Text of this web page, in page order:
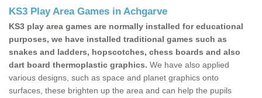
KS3 Play Area Games in Achgarve
KS3 play area games are normally installed for educational
purposes, we have installed traditional games such as
snakes and ladders, hopscotches, chess boards and also
dart board thermoplastic graphics. We have also applied
various designs, such as space and planet graphics onto
surfaces, these brighten up the area and can help the pupils